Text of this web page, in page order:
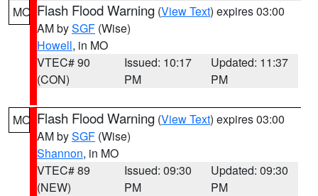
MO Flash Flood Warning (View Text) expires 03:00
AM bySGF (Wise)
Howell, in MO
VTEC# 90
(CON)
Issued: 10:17
PM
Updated: 11:37
PM
MO Flash Flood Warning (View Text) expires 03:00
AM bySGF (Wise)
Shannon, in MO
VTEC# 89
(NEW)
Issued: 09:30
PM
Updated: 09:30
PM